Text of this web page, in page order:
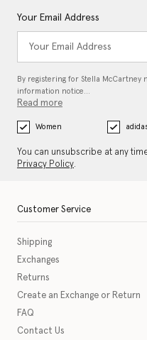
Your Email Address
By registering for Stella McCartney
information notice…
Read more
Women
You can unsubscribe at any
Privacy Policy.
Customer Service
Shipping
Exchanges
Returns
Create an Exchange or Return
FAQ
Contact Us